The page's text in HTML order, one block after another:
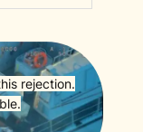
rejection.